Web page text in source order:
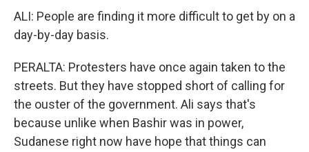
ALI: People are finding it more difficult to get by on a
day-by-day basis.
PERALTA: Protesters have once again taken to the
streets. But they have stopped short of calling for
the ouster of the government. Ali says that's
because unlike when Bashir was in power,
Sudanese right now have hope that things can